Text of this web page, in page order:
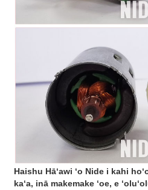
Haishu Hāʻawi ʻo Nide i kahi
kaʻa, inā makemake ʻoe, e